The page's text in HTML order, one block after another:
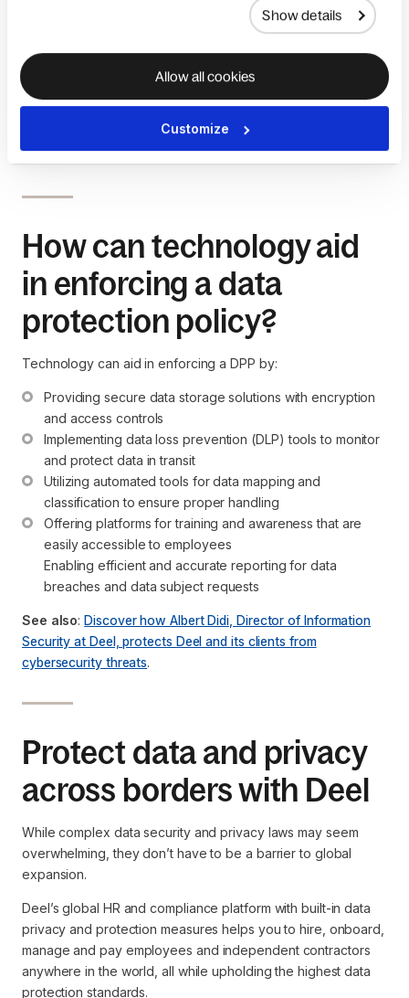
Show details
Allow all cookies
Customize
Involve stakeholders from across the organization in the
Clearly communicate the policy to all employees and
provide regular training
Establish clear procedures for data subject requests and
Regularly review and update the policy to keep it
current with changes in laws and technologies
How can technology aid
in enforcing a data
protection policy?
Technology can aid in enforcing a DPP by:
Providing secure data storage solutions with encryption
and access controls
Implementing data loss prevention (DLP) tools to monitor
and protect data in transit
Utilizing automated tools for data mapping and
classification to ensure proper handling
Offering platforms for training and awareness that are
easily accessible to employees
Enabling efficient and accurate reporting for data
breaches and data subject requests
See also:Discover how Albert Didi, Director of Information
Security at Deel, protects Deel and its clients from
cybersecurity threats.
Protect data and privacy
across borders with Deel
While complex data security and privacy laws may seem
overwhelming, they don’t have to be a barrier to global
expansion.
Deel’s global HR and compliance platform with built-in data
privacy and protection measures helps you to hire, onboard,
manage and pay employees and independent contractors
anywhere in the world, all while upholding the highest data
protection standards.